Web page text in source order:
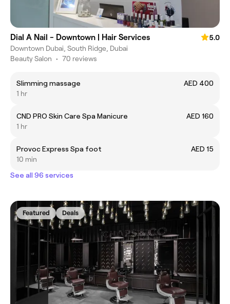
Dial A Nail - Downtown | Hair Services
5.0
Downtown Dubai, South Ridge, Dubai
Beauty Salon • 70 reviews
Slimming massage
AED 400
1 hr
CND PRO Skin Care Spa Manicure
AED 160
1 hr
Provoc Express Spa foot
AED 15
10 min
See all 96 services
Featured Deals